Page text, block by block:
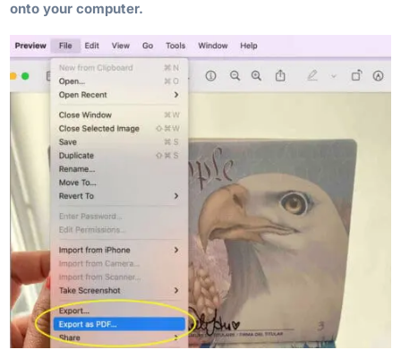
onto your computer.